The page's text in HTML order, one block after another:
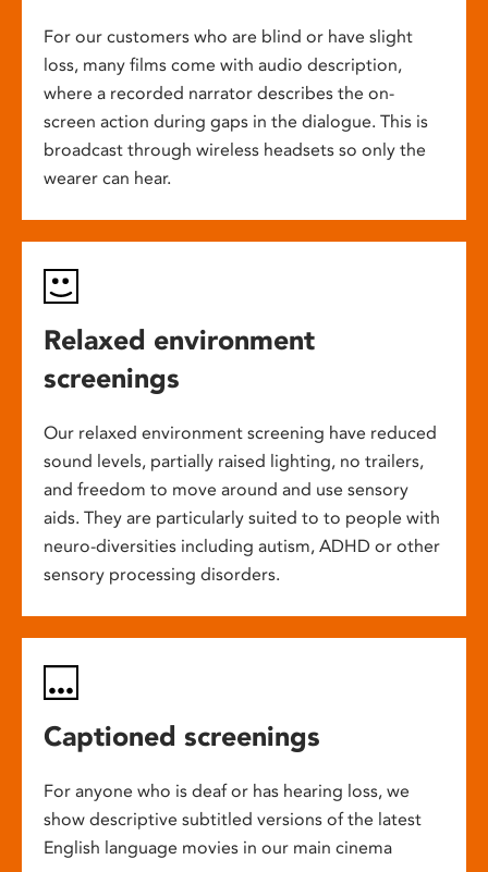
For our customers who are blind or have slight
loss, many films come with audio description,
where a recorded narrator describes the on-
screen action during gaps in the dialogue. This is
broadcast through wireless headsets so only the
wearer can hear.
Relaxed environment
screenings
Our relaxed environment screening have reduced
sound levels, partially raised lighting, no trailers,
and freedom to move around and use sensory
aids. They are particularly suited to to people with
neuro-diversities including autism, ADHD or other
sensory processing disorders.
Captioned screenings
For anyone who is deaf or has hearing loss, we
show descriptive subtitled versions of the latest
English language movies in our main cinema